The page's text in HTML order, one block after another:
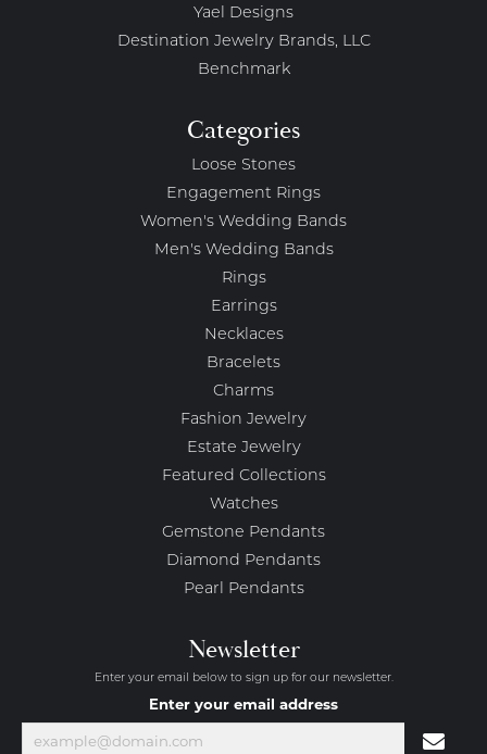
Yael Designs
Destination Jewelry Brands, LLC
Benchmark
Categories
Loose Stones
Engagement Rings
Women's Wedding Bands
Men's Wedding Bands
Rings
Earrings
Necklaces
Bracelets
Charms
Fashion Jewelry
Estate Jewelry
Featured Collections
Watches
Gemstone Pendants
Diamond Pendants
Pearl Pendants
Newsletter
Enter your email below to sign up for our newsletter.
Enter your email address